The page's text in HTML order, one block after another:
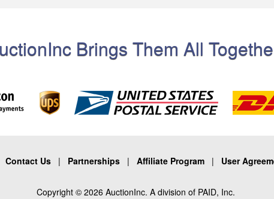
Brings Them All
Contact Us | Partnerships | Affiliate Program | User
Copyright © 2026 AuctionInc. A division of PAID, Inc.